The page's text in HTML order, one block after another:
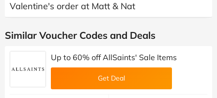
Valentine's order at Matt & Nat
Similar Voucher Codes and Deals
Up to 60% off AllSaints' Sale Items
Get Deal